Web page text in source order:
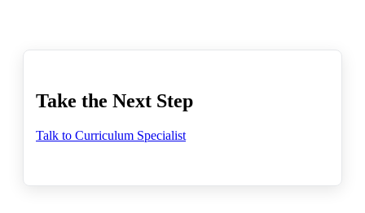
Take the Next Step
Talk to Curriculum Specialist